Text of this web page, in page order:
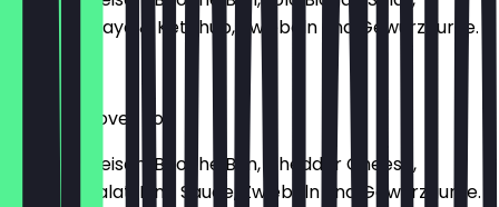
Tomate, Mayo & Ketchup, Zwiebeln und Gewürzgurke.
€10.90
Cheeses Loves You
150g Rindfleisch, Brioche Bun, Cheddar Cheese,
Romana Salat, King Sauce, Zwiebeln und Gewürzgurke.